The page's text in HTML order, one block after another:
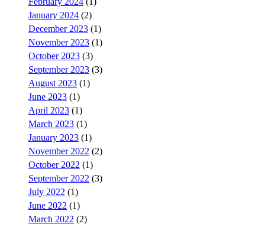
January 2024 (2)
December 2023 (1)
November 2023 (1)
October 2023 (3)
September 2023 (3)
August 2023 (1)
June 2023 (1)
April 2023 (1)
March 2023 (1)
January 2023 (1)
November 2022 (2)
October 2022 (1)
September 2022 (3)
July 2022 (1)
June 2022 (1)
March 2022 (2)